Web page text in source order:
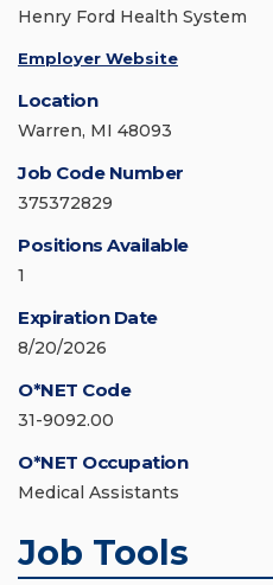
Henry Ford Health System
Employer Website
Location
Warren, MI 48093
Job Code Number
375372829
Positions Available
1
Expiration Date
8/20/2026
O*NET Code
31-9092.00
O*NET Occupation
Medical Assistants
Job Tools